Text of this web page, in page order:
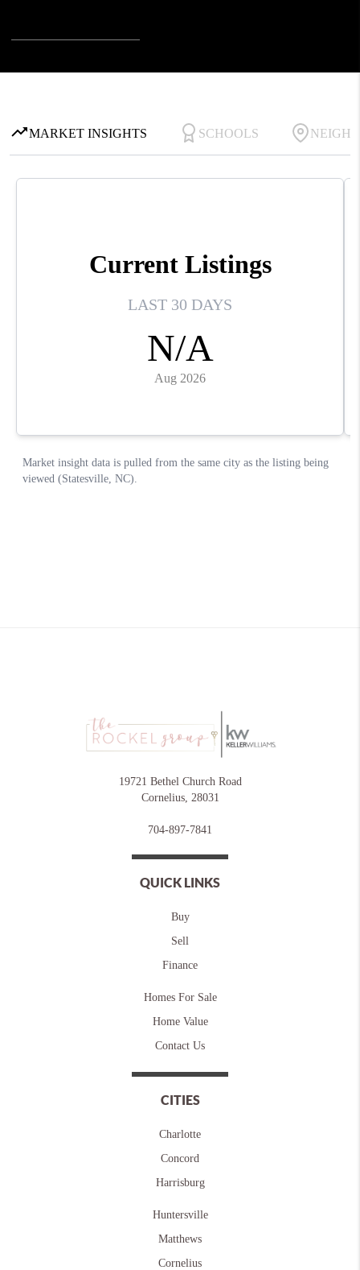
19721 Bethel Church Road
Cornelius, 28031
704-897-7841
QUICK LINKS
Buy
Sell
Finance
Homes For Sale
Home Value
Contact Us
CITIES
Charlotte
Concord
Harrisburg
Huntersville
Matthews
Cornelius